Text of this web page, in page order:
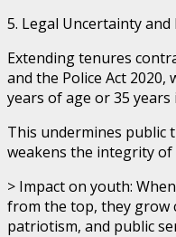
5. Legal Uncertainty
Extending tenures
and the Police Act
years of age or 35 years
This undermines public
weakens the integrity
> Impact on youth:
from the top, they grow
patriotism, and public